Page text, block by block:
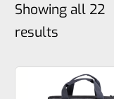
Showing all 22
results